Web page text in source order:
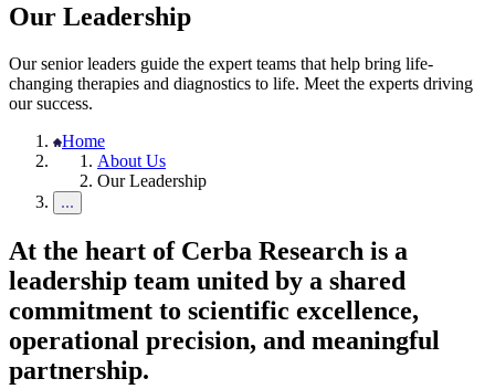
Our Leadership
Our senior leaders guide the expert teams that help bring life-
changing therapies and diagnostics to life. Meet the experts driving
our success.
Home
About Us
Our Leadership
At the heart of Cerba Research is a
leadership team united by a shared
commitment to scientific excellence,
operational precision, and meaningful
partnership.